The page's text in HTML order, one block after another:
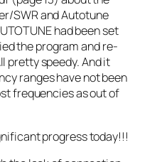
SWR and Autotune
had been set
the program and re-
pretty speedy. And it
ranges have not been
frequencies as out of
progress today!!!